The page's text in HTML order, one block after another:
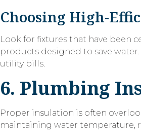
Choosing High-
Look for fixtures that have been
products designed to save
utility bills.
6. Plumbing
Proper insulation is often
maintaining water temperature,